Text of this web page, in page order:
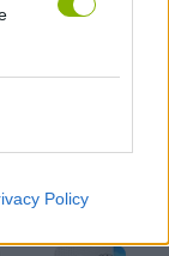
PolicyVIEW ALL